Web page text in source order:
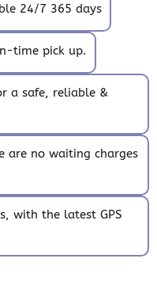
24/7 365 days
time pick up.
a safe, reliable &
are no waiting charges
with the latest GPS